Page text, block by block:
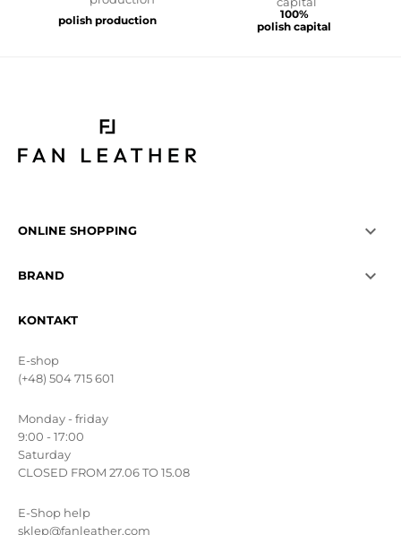
polish production
100%
polish capital
ONLINE SHOPPING 
BRAND 
KONTAKT
E-shop
(+48) 504 715 601
Monday - friday
9:00 - 17:00
Saturday
CLOSED FROM 27.06 TO 15.08
E-Shop help
sklep@fanleather.com